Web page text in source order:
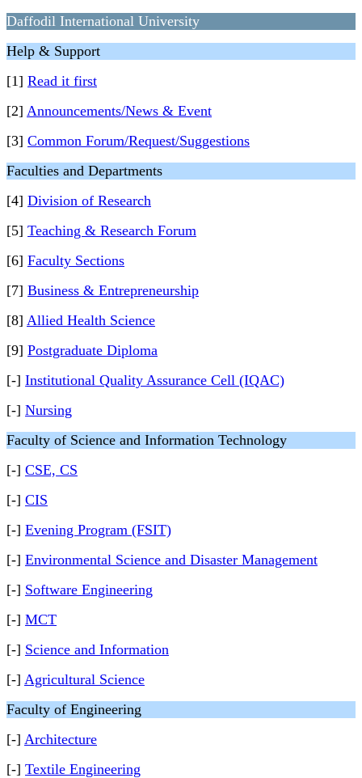
Daffodil International University
Help & Support
[1] Read it first
[2] Announcements/News & Event
[3] Common Forum/Request/Suggestions
Faculties and Departments
[4] Division of Research
[5] Teaching & Research Forum
[6] Faculty Sections
[7] Business & Entrepreneurship
[8] Allied Health Science
[9] Postgraduate Diploma
[-] Institutional Quality Assurance Cell (IQAC)
[-] Nursing
Faculty of Science and Information Technology
[-] CSE, CS
[-] CIS
[-] Evening Program (FSIT)
[-] Environmental Science and Disaster Management
[-] Software Engineering
[-] MCT
[-] Science and Information
[-] Agricultural Science
Faculty of Engineering
[-] Architecture
[-] Textile Engineering